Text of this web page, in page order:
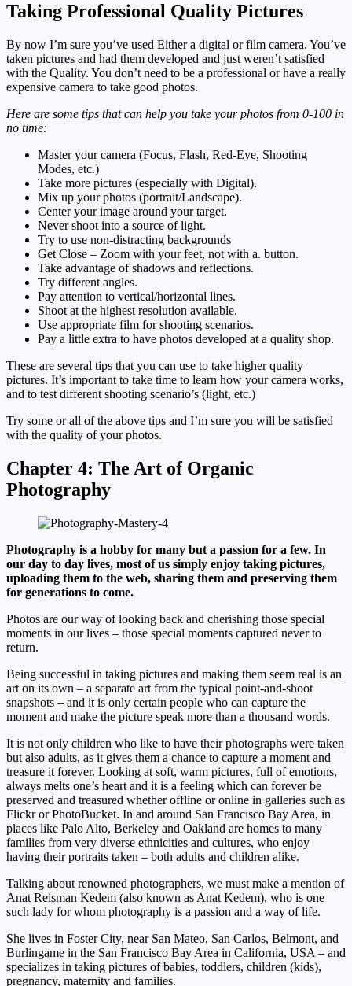
Taking Professional Quality Pictures
By now I’m sure you’ve used Either a digital or film camera. You’ve
taken pictures and had them developed and just weren’t satisfied
with the Quality. You don’t need to be a professional or have a really
expensive camera to take good photos.
Here are some tips that can help you take your photos from 0-100 in
no time:
Master your camera (Focus, Flash, Red-Eye, Shooting
Modes, etc.)
Take more pictures (especially with Digital).
Mix up your photos (portrait/Landscape).
Center your image around your target.
Never shoot into a source of light.
Try to use non-distracting backgrounds
Get Close – Zoom with your feet, not with a. button.
Take advantage of shadows and reflections.
Try different angles.
Pay attention to vertical/horizontal lines.
Shoot at the highest resolution available.
Use appropriate film for shooting scenarios.
Pay a little extra to have photos developed at a quality shop.
These are several tips that you can use to take higher quality
pictures. It’s important to take time to learn how your camera works,
and to test different shooting scenario’s (light, etc.)
Try some or all of the above tips and I’m sure you will be satisfied
with the quality of your photos.
Chapter 4: The Art of Organic
Photography
Photography is a hobby for many but a passion for a few. In
our day to day lives, most of us simply enjoy taking pictures,
uploading them to the web, sharing them and preserving them
for generations to come.
Photos are our way of looking back and cherishing those special
moments in our lives – those special moments captured never to
return.
Being successful in taking pictures and making them seem real is an
art on its own – a separate art from the typical point-and-shoot
snapshots – and it is only certain people who can capture the
moment and make the picture speak more than a thousand words.
It is not only children who like to have their photographs were taken
but also adults, as it gives them a chance to capture a moment and
treasure it forever. Looking at soft, warm pictures, full of emotions,
always melts one’s heart and it is a feeling which can forever be
preserved and treasured whether offline or online in galleries such as
Flickr or PhotoBucket. In and around San Francisco Bay Area, in
places like Palo Alto, Berkeley and Oakland are homes to many
families from very diverse ethnicities and cultures, who enjoy
having their portraits taken – both adults and children alike.
Talking about renowned photographers, we must make a mention of
Anat Reisman Kedem (also known as Anat Kedem), who is one
such lady for whom photography is a passion and a way of life.
She lives in Foster City, near San Mateo, San Carlos, Belmont, and
Burlingame in the San Francisco Bay Area in California, USA – and
specializes in taking pictures of babies, toddlers, children (kids),
pregnancy, maternity and families.